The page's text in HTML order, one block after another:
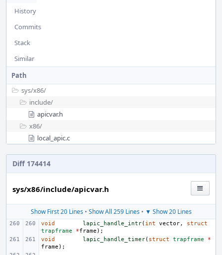
History
Commits
Stack
Similar
Path
sys/x86/
include/
apicvar.h
x86/
local_apic.c
Diff 174414
sys/x86/include/apicvar.h
Show First 20 Lines• Show All 259 Lines• ▼ Show 20 Lines
void lapic_handle_intr( int vector,
struct
trapframe
*frame );
void
lapic_handle_timer( struct trapframe
*
frame );